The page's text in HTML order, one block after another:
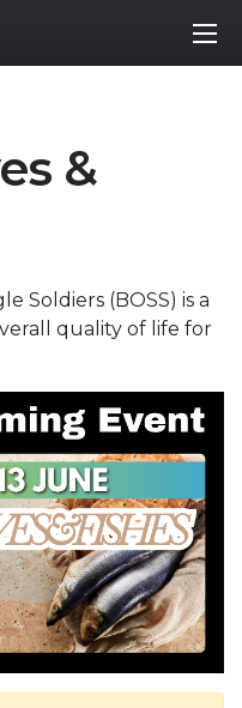
&
Soldiers (BOSS) is a
quality of life for